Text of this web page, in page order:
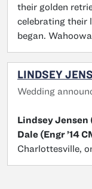
their golden
celebrating their
began.
LINDSEY
Wedding
Lindsey Jensen
Dale (Engr ’14
Charlottesville,